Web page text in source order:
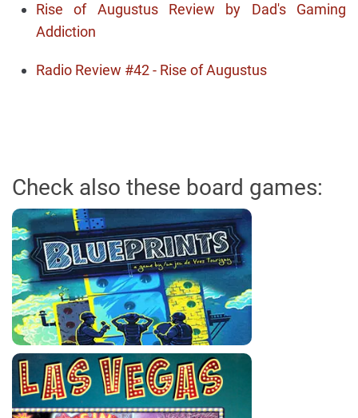
Rise of Augustus Review by Dad's Gaming
Addiction
Radio Review #42 - Rise of Augustus
Check also these board games: